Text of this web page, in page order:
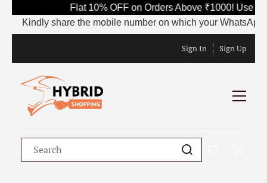
Flat 10% OFF on Orders Above ₹1000! Use
Kindly share the mobile number on which your WhatsApp
Sign In Sign Up